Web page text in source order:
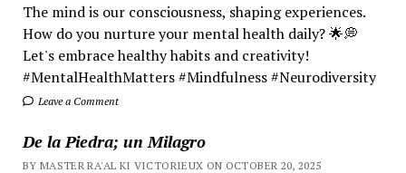
The mind is our consciousness, shaping experiences.
How do you nurture your mental health daily? 🌟💭
Let's embrace healthy habits and creativity!
#MentalHealthMatters #Mindfulness #Neurodiversity
Leave a Comment
De la Piedra; un Milagro
BY MASTER RA'AL KI VICTORIEUX ON OCTOBER 20, 2025